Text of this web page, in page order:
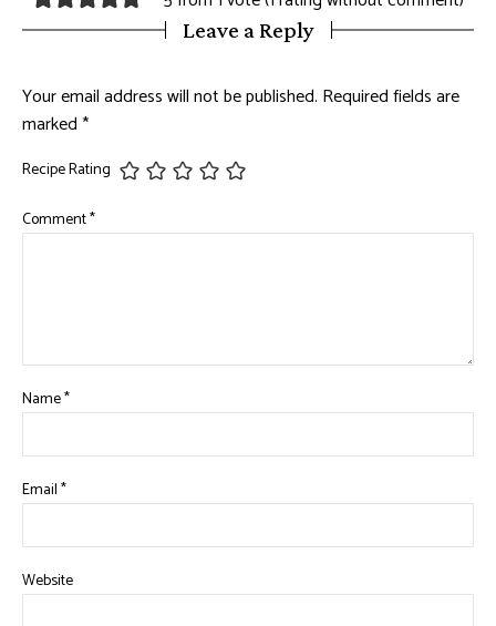
Leave a Reply
Your email address will not be published. Required fields are
marked*
Recipe Rating
Comment*
Name*
Email*
Website